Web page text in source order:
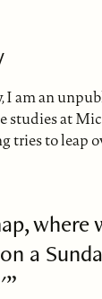
I am an
studies at
to leap
where
a